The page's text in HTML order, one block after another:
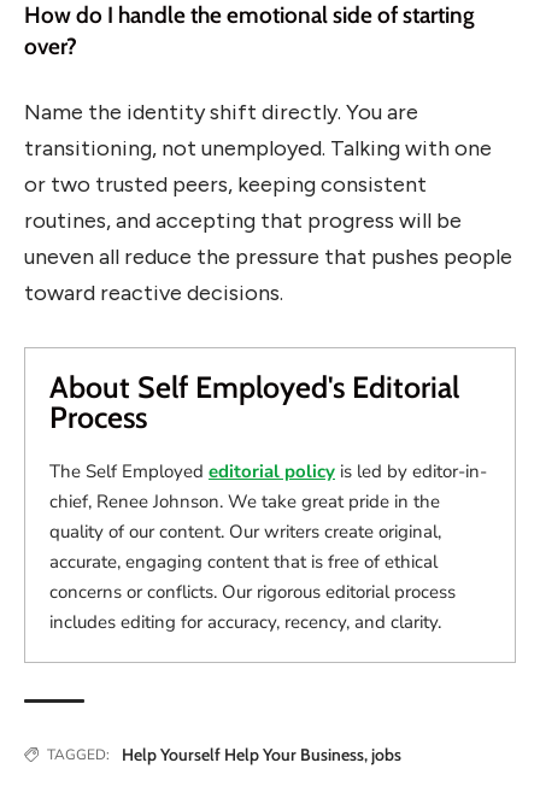
How do I handle the emotional side of starting
over?
Name the identity shift directly. You are
transitioning, not unemployed. Talking with one
or two trusted peers, keeping consistent
routines, and accepting that progress will be
uneven all reduce the pressure that pushes people
toward reactive decisions.
About Self Employed's Editorial
Process
The Self Employed editorial policy is led by editor-in-
chief, Renee Johnson. We take great pride in the
quality of our content. Our writers create original,
accurate, engaging content that is free of ethical
concerns or conflicts. Our rigorous editorial process
includes editing for accuracy, recency, and clarity.
TAGGED: Help Yourself Help Your Business,jobs